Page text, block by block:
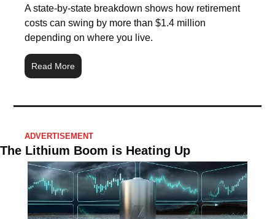
A state-by-state breakdown shows how retirement
costs can swing by more than $1.4 million
depending on where you live.
Read More
ADVERTISEMENT
The Lithium Boom is Heating Up